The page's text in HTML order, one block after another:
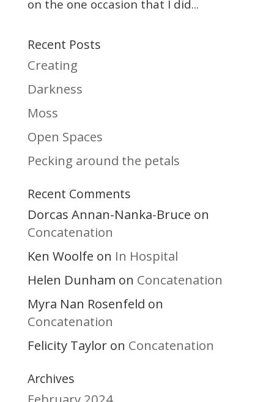
on the one occasion that I did...
Recent Posts
Creating
Darkness
Moss
Open Spaces
Pecking around the petals
Recent Comments
Dorcas Annan-Nanka-Bruce on
Concatenation
Ken Woolfe on In Hospital
Helen Dunham on Concatenation
Myra Nan Rosenfeld on
Concatenation
Felicity Tayloron Concatenation
Archives